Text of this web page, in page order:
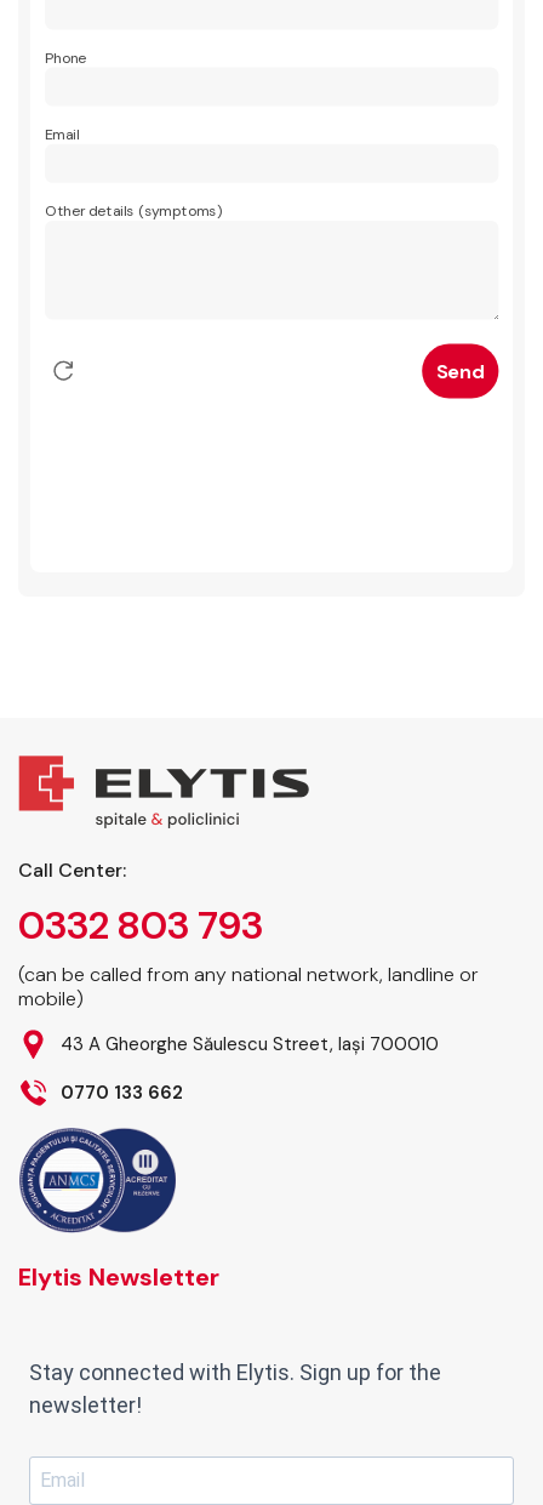
Phone
Email
Other details (symptoms)
Call Center:
0332 803 793
(can be called from any national network, landline or
mobile)
43 A Gheorghe Săulescu Street, Iași 700010
0770 133 662
Elytis Newsletter
Stay connected with Elytis. Sign up for the
newsletter!